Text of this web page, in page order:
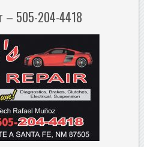
– 505-204-4418